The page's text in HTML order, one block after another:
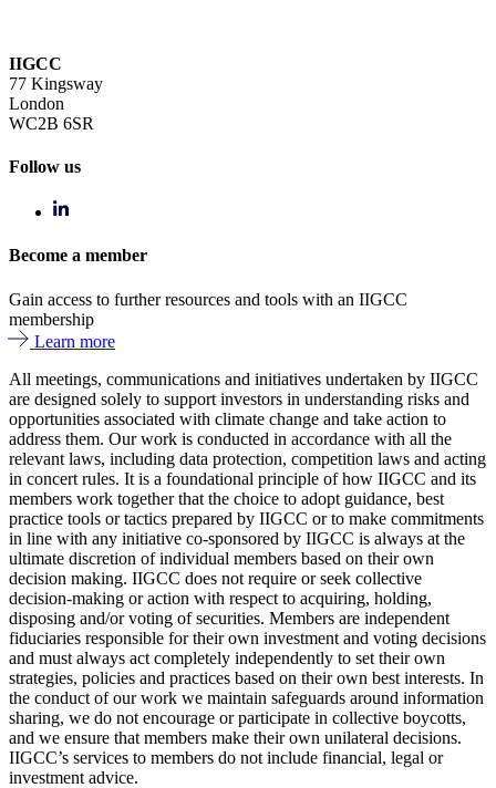
IIGCC
77 Kingsway
London
WC2B 6SR
Follow us
Become a member
Gain access to further resources and tools with an IIGCC
membership
Learn more
All meetings, communications and initiatives undertaken by IIGCC
are designed solely to support investors in understanding risks and
opportunities associated with climate change and take action to
address them. Our work is conducted in accordance with all the
relevant laws, including data protection, competition laws and acting
in concert rules. It is a foundational principle of how IIGCC and its
members work together that the choice to adopt guidance, best
practice tools or tactics prepared by IIGCC or to make commitments
in line with any initiative co-sponsored by IIGCC is always at the
ultimate discretion of individual members based on their own
decision making. IIGCC does not require or seek collective
decision-making or action with respect to acquiring, holding,
disposing and/or voting of securities. Members are independent
fiduciaries responsible for their own investment and voting decisions
and must always act completely independently to set their own
strategies, policies and practices based on their own best interests. In
the conduct of our work we maintain safeguards around information
sharing, we do not encourage or participate in collective boycotts,
and we ensure that members make their own unilateral decisions.
IIGCC’s services to members do not include financial, legal or
investment advice.